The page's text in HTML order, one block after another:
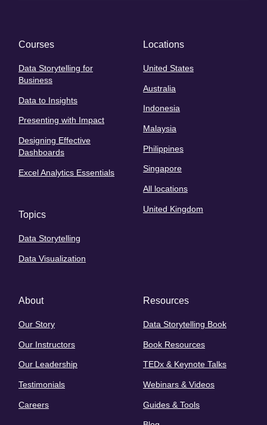
Courses
Data Storytelling for
Business
Data to Insights
Presenting with Impact
Designing Effective
Dashboards
Excel Analytics Essentials
Topics
Data Storytelling
Data Visualization
Locations
United States
Australia
Indonesia
Malaysia
Philippines
Singapore
All locations
United Kingdom
About
Our Story
Our Instructors
Our Leadership
Testimonials
Careers
Resources
Data Storytelling Book
Book Resources
TEDx & Keynote Talks
Webinars & Videos
Guides & Tools